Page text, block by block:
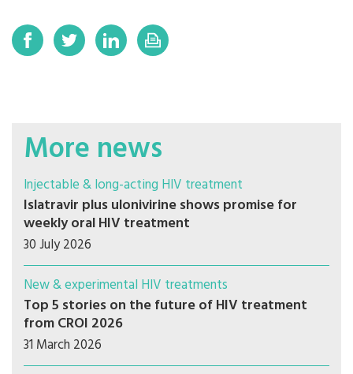
More news
Injectable & long-acting HIV treatment
Islatravir plus ulonivirine shows promise for
weekly oral HIV treatment
30 July 2026
New & experimental HIV treatments
Top 5 stories on the future of HIV treatment
from CROI 2026
31 March 2026